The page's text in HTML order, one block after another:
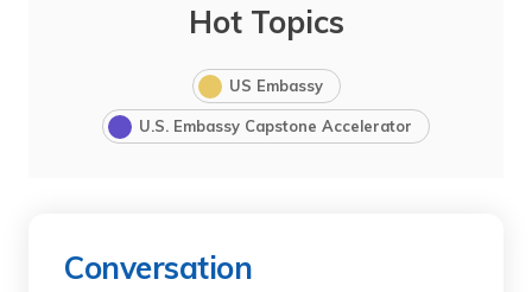
Hot Topics
US Embassy
U.S. Embassy Capstone Accelerator
Conversation